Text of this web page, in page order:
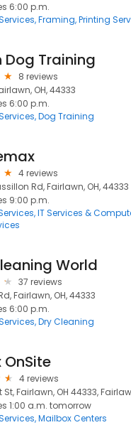
6:00 p.m.
Framing Printing
Dog Training
8 reviews
OH, 44333
6:00 p.m.
Dog Training
4 reviews
Rd, Fairlawn, OH, 44333
9:00 p.m.
IT Services &
World
37 reviews
Fairlawn, OH, 44333
6:00 p.m.
Dry Cleaning
OnSite
4 reviews
Fairlawn, OH 44333,
1:00 a.m. tomorrow
Mailbox Centers